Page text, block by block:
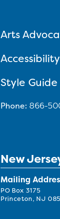
Arts
Accessibility
Style
Phone: 866-
New
Mailing
PO Box 3175
Princeton, NJ